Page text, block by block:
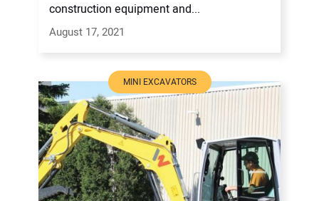
construction equipment and...
August 17, 2021
MINI EXCAVATORS